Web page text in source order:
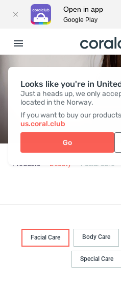
Looks like you're in
Just a heads up, we only
located in the Norway.
If you want to buy our
us.coral.club
Go
FACIAL
Products Beauty Facial Care
Facial Care Body Сare
Special Care
Open in app
Google Play